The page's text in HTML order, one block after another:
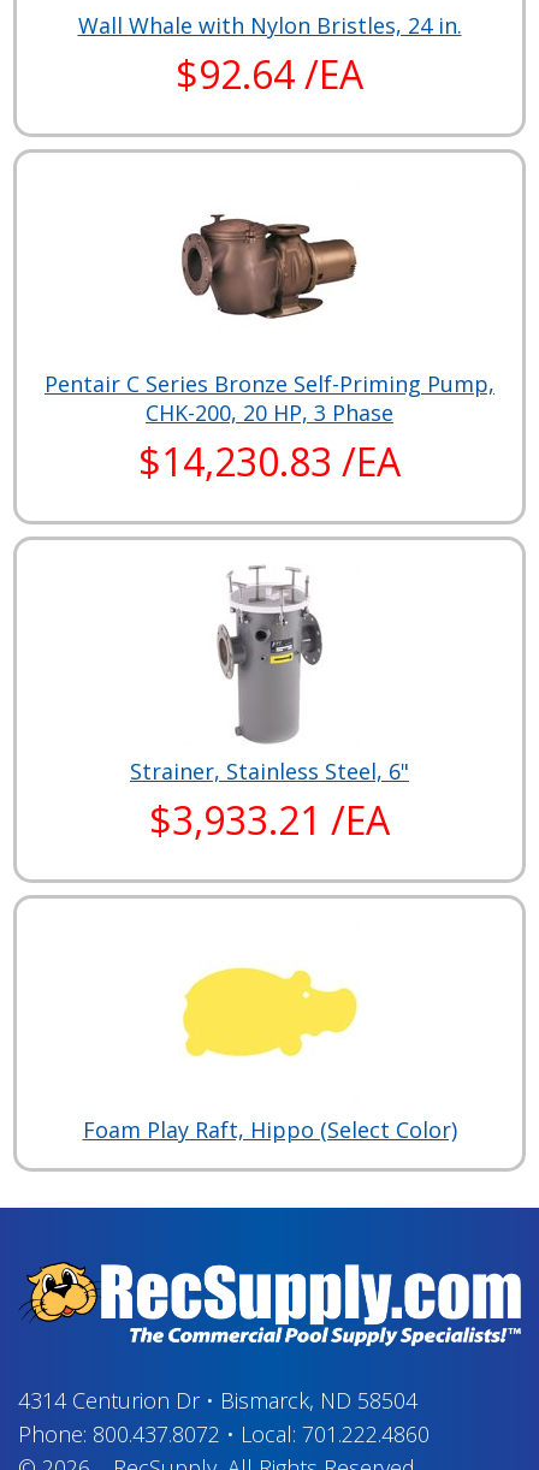
Wall Whale with Nylon Bristles, 24 in.
$92.64 /EA
Pentair C Series Bronze Self-Priming Pump,
CHK-200, 20 HP, 3 Phase
$14,230.83 /EA
Strainer, Stainless Steel, 6"
$3,933.21 /EA
Foam Play Raft, Hippo (Select Color)
4314 Centurion Dr• Bismarck, ND 58504
Phone: 800.437.8072 • Local: 701.222.4860